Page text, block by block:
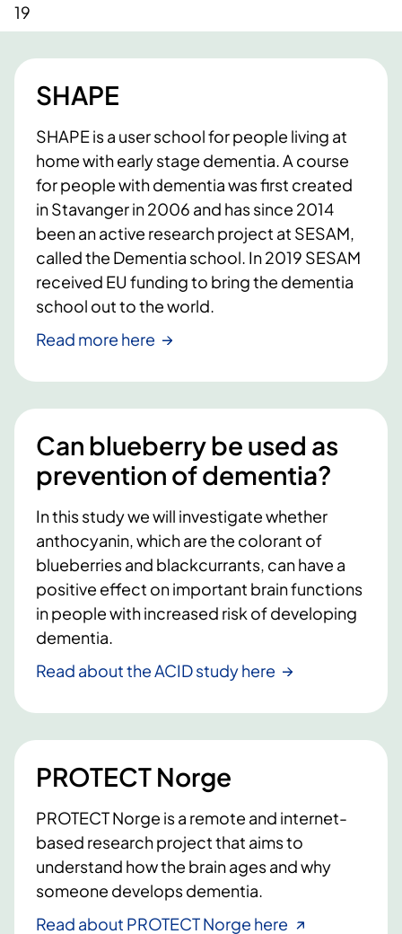
19
SHAPE
SHAPE is a user school for people living at
home with early stage dementia. A course
for people with dementia was first created
in Stavanger in 2006 and has since 2014
been an active research project at SESAM,
called the Dementia school. In 2019 SESAM
received EU funding to bring the dementia
school out to the world.
Read more here
Can blueberry be used as
prevention of dementia?
In this study we will investigate whether
anthocyanin, which are the colorant of
blueberries and blackcurrants, can have a
positive effect on important brain functions
in people with increased risk of developing
dementia.
Read about the ACID study here
PROTECT Norge
PROTECT Norge is a remote and internet-
based research project that aims to
understand how the brain ages and why
someone develops dementia.
Read about PROTECT Norge here